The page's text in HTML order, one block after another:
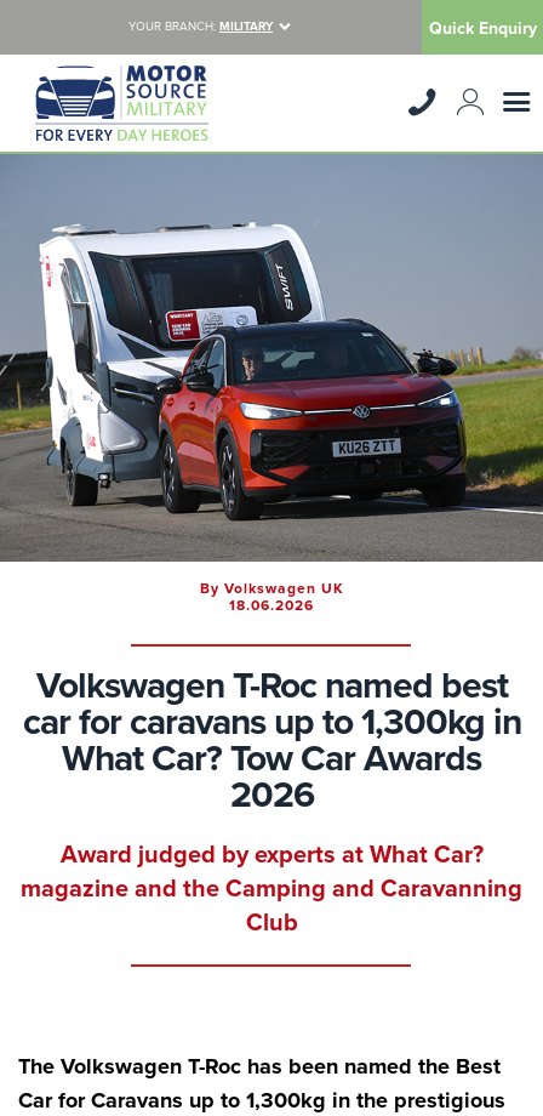
YOUR BRANCH: MILITARY Quick Enquiry
By Volkswagen UK
18.06.2026
Volkswagen T-Roc named best
car for caravans up to 1,300kg in
What Car? Tow Car Awards
2026
Award judged by experts at What Car?
magazine and the Camping and Caravanning
Club
The Volkswagen T-Roc has been named the Best
Car for Caravans up to 1,300kg in the prestigious